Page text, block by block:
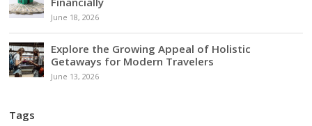
June 18, 2026
Explore the Growing Appeal of Holistic
Getaways for Modern Travelers
June 13, 2026
Tags